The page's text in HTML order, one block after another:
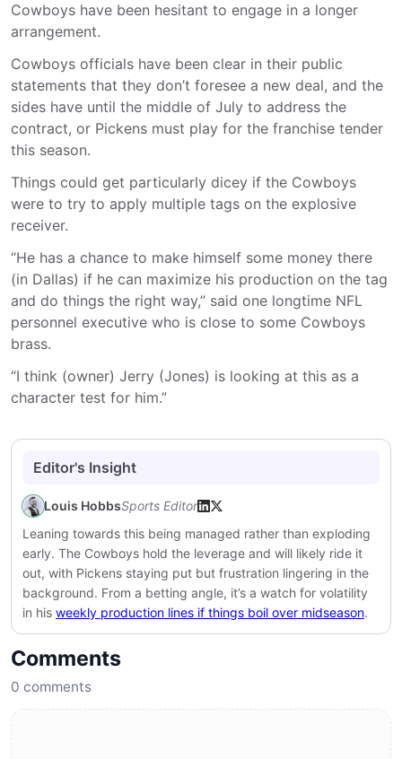
Cowboys have been hesitant to engage in a longer
arrangement.
Cowboys officials have been clear in their public
statements that they don’t foresee a new deal, and the
sides have until the middle of July to address the
contract, or Pickens must play for the franchise tender
this season.
Things could get particularly dicey if the Cowboys
were to try to apply multiple tags on the explosive
receiver.
“He has a chance to make himself some money there
(in Dallas) if he can maximize his production on the tag
and do things the right way,” said one longtime NFL
personnel executive who is close to some Cowboys
brass.
“I think (owner) Jerry (Jones) is looking at this as a
character test for him.”
Editor's Insight
Louis HobbsSports Editor
Leaning towards this being managed rather than exploding
early. The Cowboys hold the leverage and will likely ride it
out, with Pickens staying put but frustration lingering in the
background. From a betting angle, it’s a watch for volatility
in his weekly production lines if things boil over midseason.
Comments
0 comments